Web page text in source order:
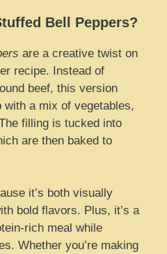
Bell Peppers?
are a creative twist on
recipe. Instead of
beef, this version
a mix of vegetables,
filling is tucked into
are then baked to
it’s both visually
bold flavors. Plus, it’s a
rich meal while
Whether you’re making